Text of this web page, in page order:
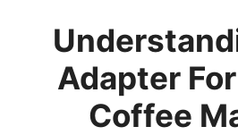
Adapter
Coffee